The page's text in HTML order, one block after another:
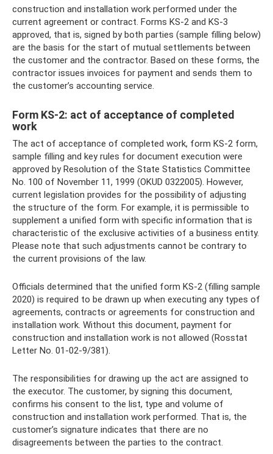
construction and installation work performed under the
current agreement or contract. Forms KS-2 and KS-3
approved, that is, signed by both parties (sample filling below)
are the basis for the start of mutual settlements between
the customer and the contractor. Based on these forms, the
contractor issues invoices for payment and sends them to
the customer’s accounting service.
Form KS-2: act of acceptance of completed
work
The act of acceptance of completed work, form KS-2 form,
sample filling and key rules for document execution were
approved by Resolution of the State Statistics Committee
No. 100 of November 11, 1999 (OKUD 0322005). However,
current legislation provides for the possibility of adjusting
the structure of the form. For example, it is permissible to
supplement a unified form with specific information that is
characteristic of the exclusive activities of a business entity.
Please note that such adjustments cannot be contrary to
the current provisions of the law.
Officials determined that the unified form KS-2 (filling sample
2020) is required to be drawn up when executing any types of
agreements, contracts or agreements for construction and
installation work. Without this document, payment for
construction and installation work is not allowed (Rosstat
Letter No. 01-02-9/381).
The responsibilities for drawing up the act are assigned to
the executor. The customer, by signing this document,
confirms his consent to the list, type and volume of
construction and installation work performed. That is, the
customer’s signature indicates that there are no
disagreements between the parties to the contract.